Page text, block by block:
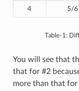
4 5/6
Table-1:
You will see that
that for #2
more than that